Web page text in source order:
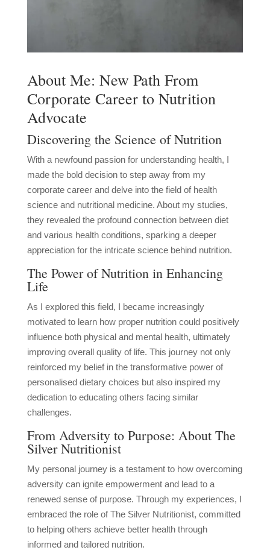
About Me: New Path From
Corporate Career to Nutrition
Advocate
Discovering the Science of Nutrition
With a newfound passion for understanding health, I
made the bold decision to step away from my
corporate career and delve into the field of health
science and nutritional medicine. About my studies,
they revealed the profound connection between diet
and various health conditions, sparking a deeper
appreciation for the intricate science behind nutrition.
The Power of Nutrition in Enhancing
Life
As I explored this field, I became increasingly
motivated to learn how proper nutrition could positively
influence both physical and mental health, ultimately
improving overall quality of life. This journey not only
reinforced my belief in the transformative power of
personalised dietary choices but also inspired my
dedication to educating others facing similar
challenges.
From Adversity to Purpose: About The
Silver Nutritionist
My personal journey is a testament to how overcoming
adversity can ignite empowerment and lead to a
renewed sense of purpose. Through my experiences, I
embraced the role of The Silver Nutritionist, committed
to helping others achieve better health through
informed and tailored nutrition.